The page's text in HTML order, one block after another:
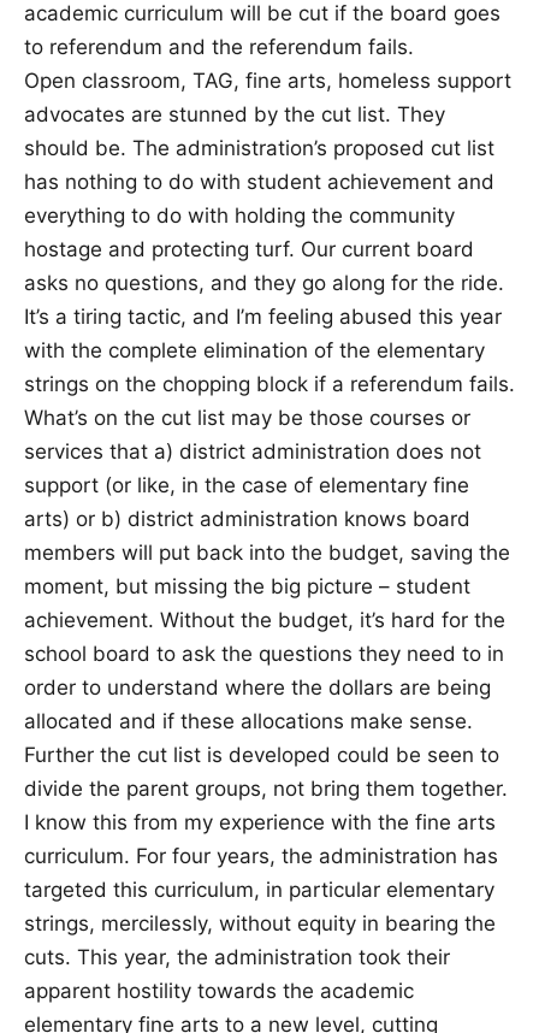
academic curriculum will be cut if the board goes
to referendum and the referendum fails.
Open classroom, TAG, fine arts, homeless support
advocates are stunned by the cut list. They
should be. The administration’s proposed cut list
has nothing to do with student achievement and
everything to do with holding the community
hostage and protecting turf. Our current board
asks no questions, and they go along for the ride.
It’s a tiring tactic, and I’m feeling abused this year
with the complete elimination of the elementary
strings on the chopping block if a referendum fails.
What’s on the cut list may be those courses or
services that a) district administration does not
support (or like, in the case of elementary fine
arts) or b) district administration knows board
members will put back into the budget, saving the
moment, but missing the big picture – student
achievement. Without the budget, it’s hard for the
school board to ask the questions they need to in
order to understand where the dollars are being
allocated and if these allocations make sense.
Further the cut list is developed could be seen to
divide the parent groups, not bring them together.
I know this from my experience with the fine arts
curriculum. For four years, the administration has
targeted this curriculum, in particular elementary
strings, mercilessly, without equity in bearing the
cuts. This year, the administration took their
apparent hostility towards the academic
elementary fine arts to a new level, cutting